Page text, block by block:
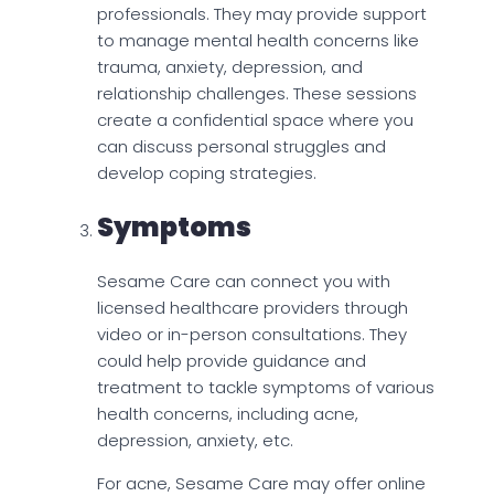
professionals. They may provide support
to manage mental health concerns like
trauma, anxiety, depression, and
relationship challenges. These sessions
create a confidential space where you
can discuss personal struggles and
develop coping strategies.
Symptoms
Sesame Care can connect you with
licensed healthcare providers through
video or in-person consultations. They
could help provide guidance and
treatment to tackle symptoms of various
health concerns, including acne,
depression, anxiety, etc.
For acne, Sesame Care may offer online